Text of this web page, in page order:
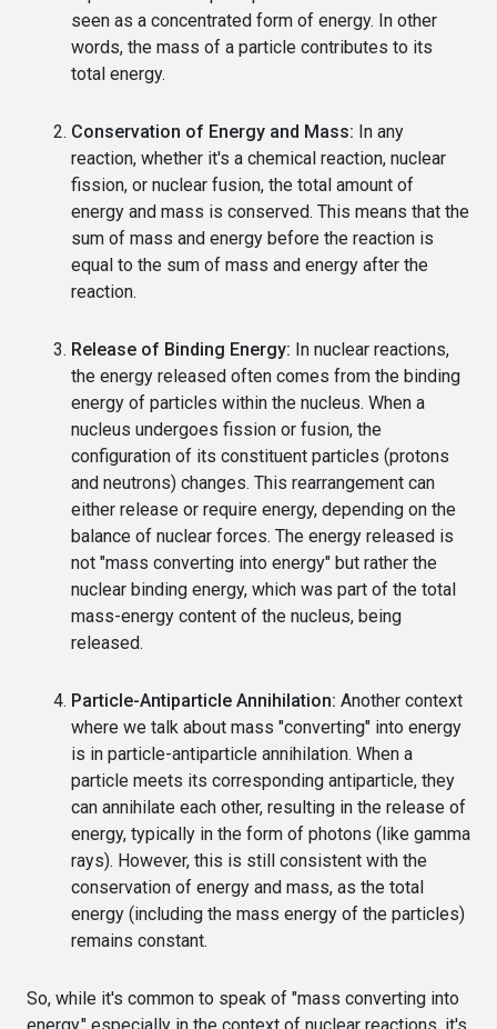
seen as a concentrated form of energy. In other
words, the mass of a particle contributes to its
total energy.
Conservation of Energy and Mass: In any
reaction, whether it's a chemical reaction, nuclear
fission, or nuclear fusion, the total amount of
energy and mass is conserved. This means that the
sum of mass and energy before the reaction is
equal to the sum of mass and energy after the
reaction.
Release of Binding Energy: In nuclear reactions,
the energy released often comes from the binding
energy of particles within the nucleus. When a
nucleus undergoes fission or fusion, the
configuration of its constituent particles (protons
and neutrons) changes. This rearrangement can
either release or require energy, depending on the
balance of nuclear forces. The energy released is
not "mass converting into energy" but rather the
nuclear binding energy, which was part of the total
mass-energy content of the nucleus, being
released.
Particle-Antiparticle Annihilation: Another context
where we talk about mass "converting" into energy
is in particle-antiparticle annihilation. When a
particle meets its corresponding antiparticle, they
can annihilate each other, resulting in the release of
energy, typically in the form of photons (like gamma
rays). However, this is still consistent with the
conservation of energy and mass, as the total
energy (including the mass energy of the particles)
remains constant.
So, while it's common to speak of "mass converting into